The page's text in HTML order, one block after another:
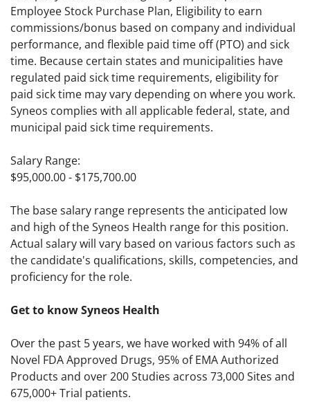
Employee Stock Purchase Plan, Eligibility to earn
commissions/bonus based on company and individual
performance, and flexible paid time off (PTO) and sick
time. Because certain states and municipalities have
regulated paid sick time requirements, eligibility for
paid sick time may vary depending on where you work.
Syneos complies with all applicable federal, state, and
municipal paid sick time requirements.
Salary Range:
$95,000.00 - $175,700.00
The base salary range represents the anticipated low
and high of the Syneos Health range for this position.
Actual salary will vary based on various factors such as
the candidate's qualifications, skills, competencies, and
proficiency for the role.
Get to know Syneos Health
Over the past 5 years, we have worked with 94% of all
Novel FDA Approved Drugs, 95% of EMA Authorized
Products and over 200 Studies across 73,000 Sites and
675,000+ Trial patients.